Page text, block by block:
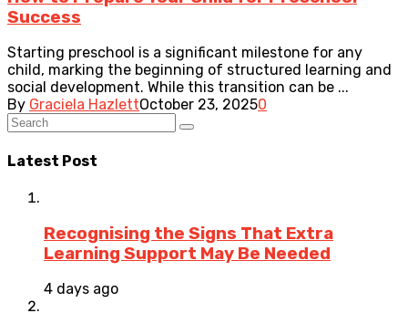
Success
Starting preschool is a significant milestone for any
child, marking the beginning of structured learning and
social development. While this transition can be ...
By Graciela HazlettOctober 23, 20250
Latest Post
Recognising the Signs That Extra
Learning Support May Be Needed
4 days ago